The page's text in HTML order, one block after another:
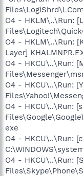
O4 - HKLM\..\Run:
O4 - HKLM\..\Run:
Layer]
O4 - HKCU\..\Run:
O4 - HKCU\..\Run:
O4 - HKCU\..\Run:
exe
O4 - HKCU\..\Run:
O4 - HKCU\..\Run: